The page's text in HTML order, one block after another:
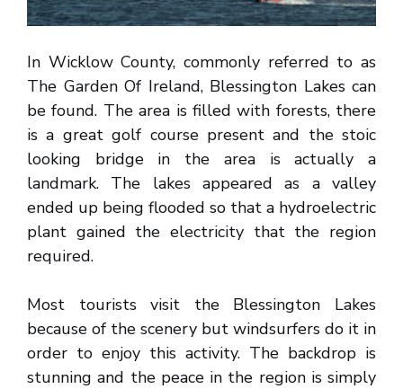
In Wicklow County, commonly referred to as
The Garden Of Ireland, Blessington Lakes can
be found. The area is filled with forests, there
is a great golf course present and the stoic
looking bridge in the area is actually a
landmark. The lakes appeared as a valley
ended up being flooded so that a hydroelectric
plant gained the electricity that the region
required.
Most tourists visit the Blessington Lakes
because of the scenery but windsurfers do it in
order to enjoy this activity. The backdrop is
stunning and the peace in the region is simply